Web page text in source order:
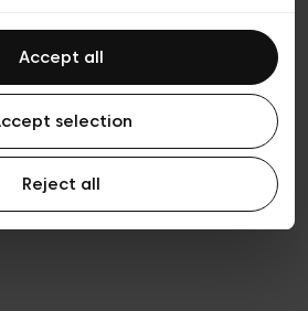
Accept all
selection
Reject all